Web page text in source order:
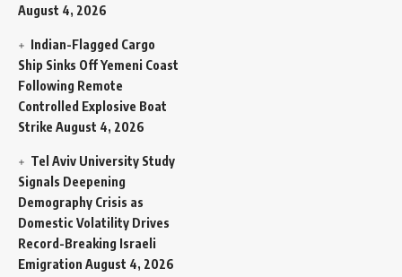
August 4, 2026
Indian-Flagged Cargo
Ship Sinks Off Yemeni Coast
Following Remote
Controlled Explosive Boat
Strike August 4, 2026
Tel Aviv University Study
Signals Deepening
Demography Crisis as
Domestic Volatility Drives
Record-Breaking Israeli
Emigration August 4, 2026